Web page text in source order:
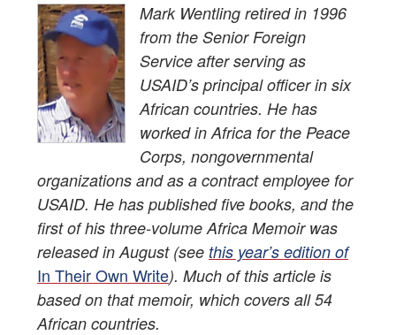
Mark Wentling retired in 1996
from the Senior Foreign
Service after serving as
USAID’s principal officer in six
African countries. He has
worked in Africa for the Peace
Corps, nongovernmental
organizations and as a contract employee for
USAID. He has published five books, and the
first of his three-volume Africa Memoir was
released in August (see this year’s edition of
In Their Own Write). Much of this article is
based on that memoir, which covers all 54
African countries.